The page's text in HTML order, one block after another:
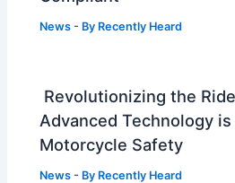
News - By Recently Heard
Revolutionizing the
Advanced Technology is
Motorcycle Safety
News - By Recently Heard